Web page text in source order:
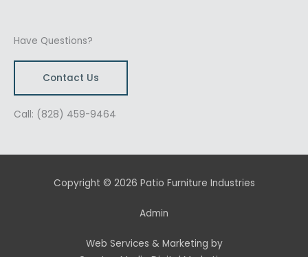
Have Questions?
Contact Us
Call: (828) 459-9464
Copyright © 2026 Patio Furniture Industries
Admin
Web Services & Marketing by